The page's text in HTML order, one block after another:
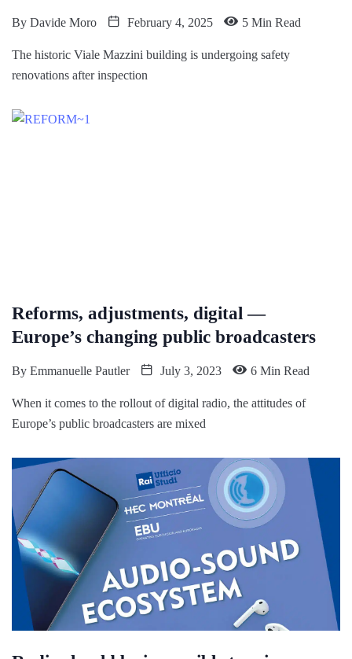
By Davide Moro February 4, 2025 5 Min Read
The historic Viale Mazzini building is undergoing safety
renovations after inspection
Reforms, adjustments, digital —
Europe’s changing public broadcasters
By Emmanuelle Pautler July 3, 2023 6 Min Read
When it comes to the rollout of digital radio, the attitudes of
Europe’s public broadcasters are mixed